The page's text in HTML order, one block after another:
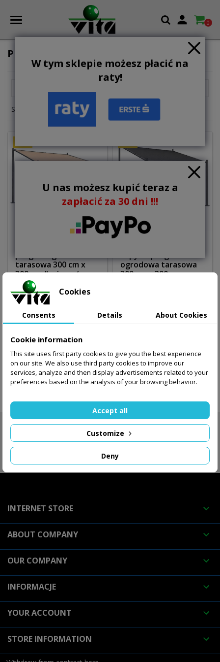
W tym sklepie możesz płacić na
raty!
U nas możesz kupić teraz a
zapłacić za 30 dni !!!
 0
PERGOLAS
Showing 1-2 of 2 item(s)
tarasowa 300 cm x
300 cm /beżowa/
510.00 zł
Out-of-Stock
ogrodowa tarasowa
300 cm x 300 cm
Out-of-Stock
Showing 1-2 of 2 item(s)

INTERNET STORE 
ABOUT COMPANY 
OUR COMPANY 
INFORMACJE 
YOUR ACCOUNT 
STORE INFORMATION 
Cookies
Consents Details About Cookies
Cookie information
This site uses first party cookies to give you the best experience
on our site. We also use third party cookies to improve our
services, analyze and then display advertisements related to your
preferences based on the analysis of your browsing behavior.
Deny
Customize
Accept all